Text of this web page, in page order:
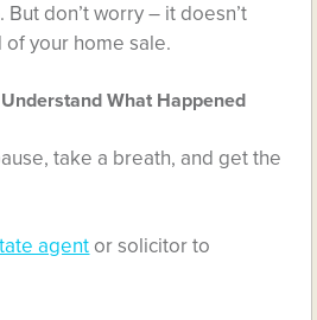
don’t worry – it doesn’t
your home sale.
What Happened
take a breath, and get the
agent or solicitor to